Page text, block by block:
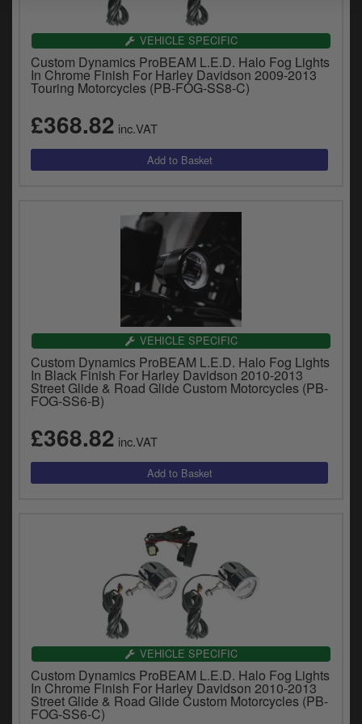
VEHICLE SPECIFIC
Custom Dynamics ProBEAM L.E.D. Halo Fog Lights
In Chrome Finish For Harley Davidson 2009-2013
Touring Motorcycles (PB-FOG-SS8-C)
£368.82 inc.VAT
VEHICLE SPECIFIC
Custom Dynamics ProBEAM L.E.D. Halo Fog Lights
In Black Finish For Harley Davidson 2010-2013
Street Glide & Road Glide Custom Motorcycles (PB-
FOG-SS6-B)
£368.82 inc.VAT
VEHICLE SPECIFIC
Custom Dynamics ProBEAM L.E.D. Halo Fog Lights
In Chrome Finish For Harley Davidson 2010-2013
Street Glide & Road Glide Custom Motorcycles (PB-
FOG-SS6-C)